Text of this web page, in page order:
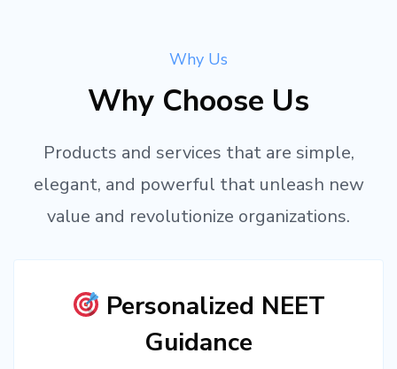
Why Us
Why Choose Us
Products and services that are simple,
elegant, and powerful that unleash new
value and revolutionize organizations.
Personalized NEET
Guidance